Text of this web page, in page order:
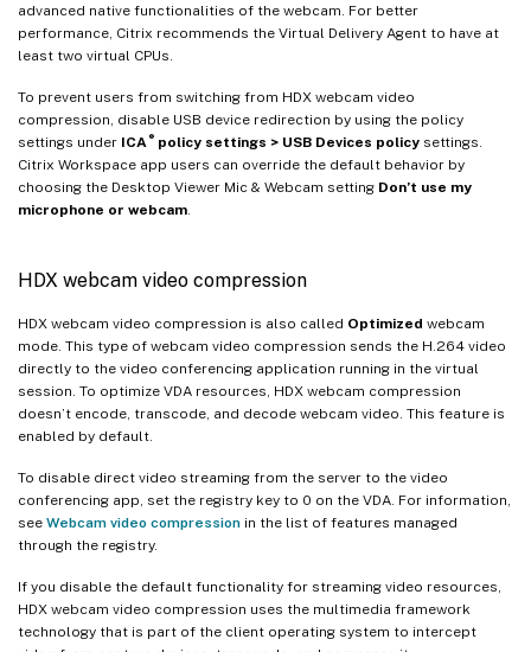
advanced native functionalities of the webcam. For better
performance, Citrix recommends the Virtual Delivery Agent to have at
least two virtual CPUs.
To prevent users from switching from HDX webcam video
compression, disable USB device redirection by using the policy
settings under ICA ®policy settings > USB Devices policysettings.
Citrix Workspace app users can override the default behavior by
choosing the Desktop Viewer Mic & Webcam setting Don’t use my
microphone or webcam
HDX webcam video compression
HDX webcam video compression is also called Optimized webcam
mode. This type of webcam video compression sends the H.264 video
directly to the video conferencing application running in the virtual
session. To optimize VDA resources, HDX webcam compression
doesn’t encode, transcode, and decode webcam video. This feature is
enabled by default.
To disable direct video streaming from the server to the video
conferencing app, set the registry key to 0 on the VDA. For information,
see Webcam video compression in the list of features managed
through the registry.
If you disable the default functionality for streaming video resources,
HDX webcam video compression uses the multimedia framework
technology that is part of the client operating system to intercept